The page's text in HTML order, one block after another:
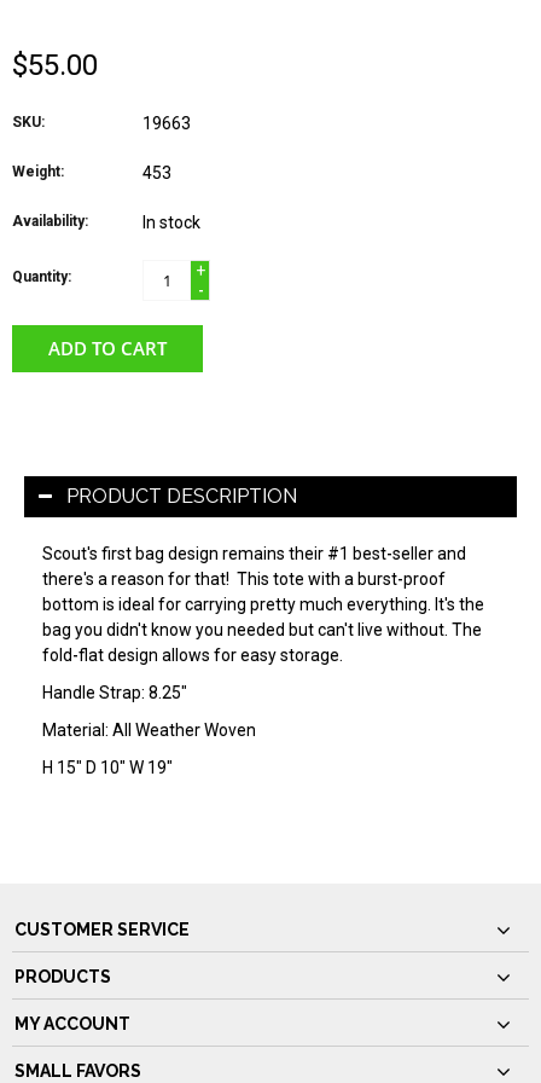
$55.00
SKU: 19663
Weight: 453
Availability: In stock
Quantity:
+
-
ADD TO CART
PRODUCT DESCRIPTION
Scout's first bag design remains their #1 best-seller and
there's a reason for that! This tote with a burst-proof
bottom is ideal for carrying pretty much everything. It's the
bag you didn't know you needed but can't live without. The
fold-flat design allows for easy storage.
Handle Strap: 8.25"
Material: All Weather Woven
H 15" D 10" W 19"
CUSTOMER SERVICE
PRODUCTS
MY ACCOUNT
SMALL FAVORS